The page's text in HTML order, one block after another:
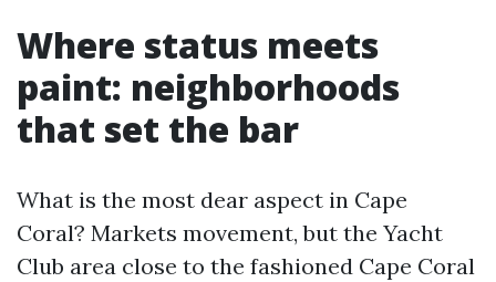
Where status meets
paint: neighborhoods
that set the bar
What is the most dear aspect in Cape
Coral? Markets movement, but the Yacht
Club area close to the fashioned Cape Coral